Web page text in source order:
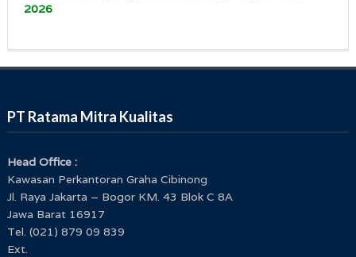
2026
PT Ratama Mitra Kualitas
Head Office :
Kawasan Perkantoran Graha Cibinong
Jl. Raya Jakarta – Bogor KM. 43 Blok C 8A
Jawa Barat 16917
Tel. (021) 879 09 839
Ext.